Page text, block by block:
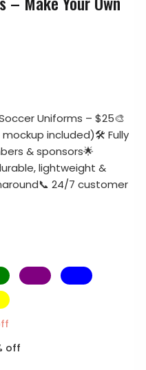
Uniforms – $25🎨
included)🛠️ Fully
& sponsors🌟
lightweight &
24/7 customer
off